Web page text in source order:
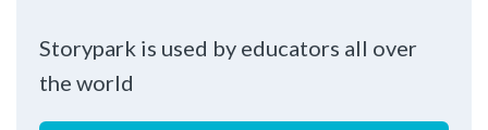
Storypark is used by educators all over
the world